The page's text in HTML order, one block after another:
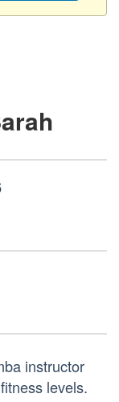
instructor
levels.